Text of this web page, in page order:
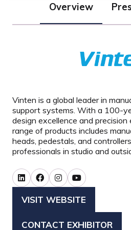
Overview
Vinten is a global leader in
support systems. With a 100-
design excellence and precision
range of products includes
heads, pedestals, and
professionals in studio and
VISIT WEBSITE
(OPENS
CONTACT EXHIBITOR